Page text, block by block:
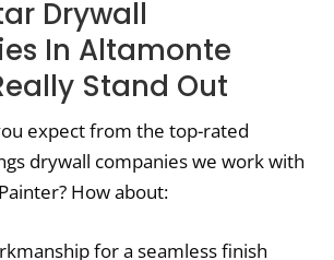
Drywall
In Altamonte
Stand Out
expect from the top-rated
drywall companies we work with
How about:
for a seamless finish